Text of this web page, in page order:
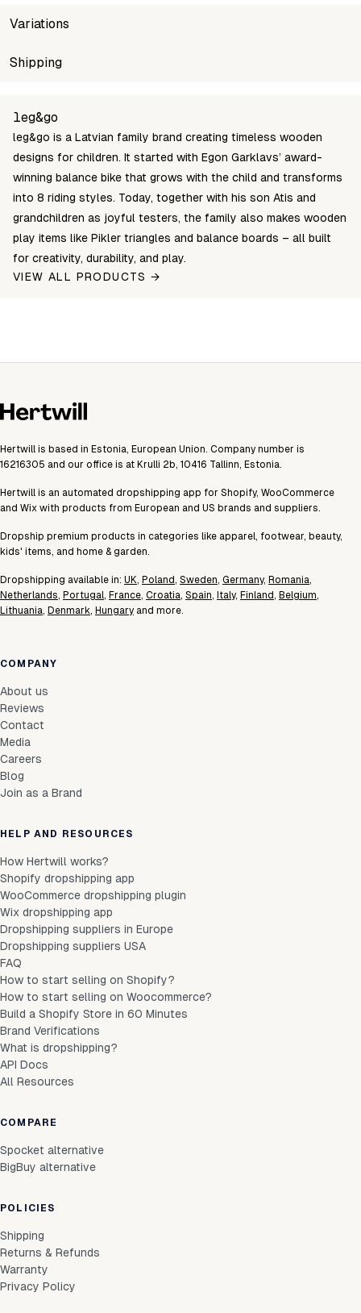
Variations
SKU
Shipping
leg&go
leg&go is a Latvian family brand creating timeless wooden
designs for children. It started with Egon Garklavs’ award-
winning balance bike that grows with the child and transforms
into 8 riding styles. Today, together with his son Atis and
grandchildren as joyful testers, the family also makes wooden
play items like Pikler triangles and balance boards – all built
for creativity, durability, and play.
VIEW ALL PRODUCTS →
Hertwill is based in Estonia, European Union. Company number is
16216305 and our office is at Krulli 2b, 10416 Tallinn, Estonia.
Hertwill is an automated dropshipping app for Shopify, WooCommerce
and Wix with products from European and US brands and suppliers.
Dropship premium products in categories like apparel, footwear, beauty,
kids' items, and home & garden.
Dropshipping available in: UK Poland Sweden Germany, Romania
Netherlands Portugal France Croatia Spain Italy, Finland Belgium
Lithuania Denmark Hungary and more.
COMPANY
About us
Reviews
Contact
Media
Careers
Blog
Join as a Brand
HELP AND RESOURCES
How Hertwill works?
Shopify dropshipping app
WooCommerce dropshipping plugin
Wix dropshipping app
Dropshipping suppliers in Europe
Dropshipping suppliers USA
FAQ
How to start selling on Shopify?
How to start selling on Woocommerce?
Build a Shopify Store in 60 Minutes
Brand Verifications
What is dropshipping?
API Docs
All Resources
COMPARE
Spocket alternative
BigBuy alternative
POLICIES
Shipping
Returns & Refunds
Warranty
Privacy Policy